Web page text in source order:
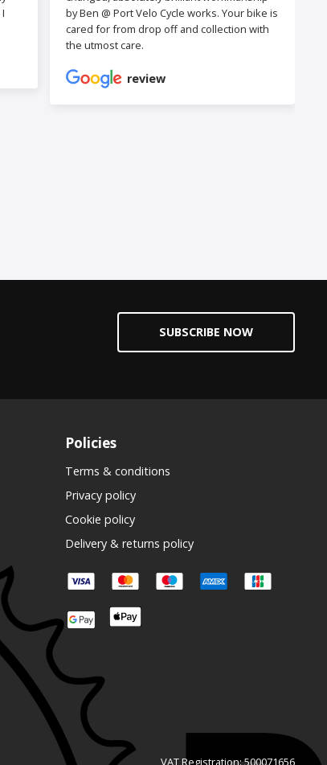
by Ben @ Port Velo Cycle works. Your bike is
cared for from drop off and collection with
the utmost care.
review
SUBSCRIBE NOW
Policies
Terms & conditions
Privacy policy
Cookie policy
Delivery & returns policy
VAT Registration: 500071656